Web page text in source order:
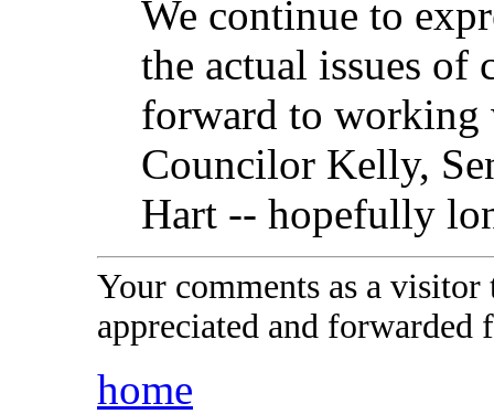
We continue to
the actual issues
forward to
Councilor Kelly,
Hart -- hopefully
Your comments as a
appreciated and forwarded
home